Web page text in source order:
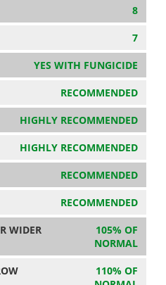
8
7
YES WITH FUNGICIDE
RECOMMENDED
HIGHLY RECOMMENDED
HIGHLY RECOMMENDED
RECOMMENDED
RECOMMENDED
WIDER
105% OF
NORMAL
110% OF